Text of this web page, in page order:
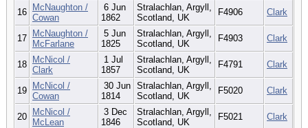
16 McNaughton /
Cowan
6 Jun
1862
Stralachlan, Argyll,
Scotland, UK
F4906 Clark
17 McNaughton /
McFarlane
5 Jun
1825
Stralachlan, Argyll,
Scotland, UK
F4903 Clark
18 McNicol /
Clark
1 Jul
1857
Stralachlan, Argyll,
Scotland, UK
F4791 Clark
19 McNicol /
Cowan
30 Jun
1814
Stralachlan, Argyll,
Scotland, UK
F5020 Clark
20 McNicol /
McLean
3 Dec
1846
Stralachlan, Argyll,
Scotland, UK
F5021 Clark